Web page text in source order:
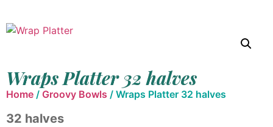
Wraps Platter 32 halves
Home / Groovy Bowls / Wraps Platter 32 halves
32 halves